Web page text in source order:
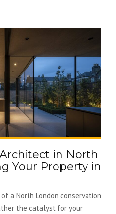
in North
Your Property in
a North London conservation
the catalyst for your